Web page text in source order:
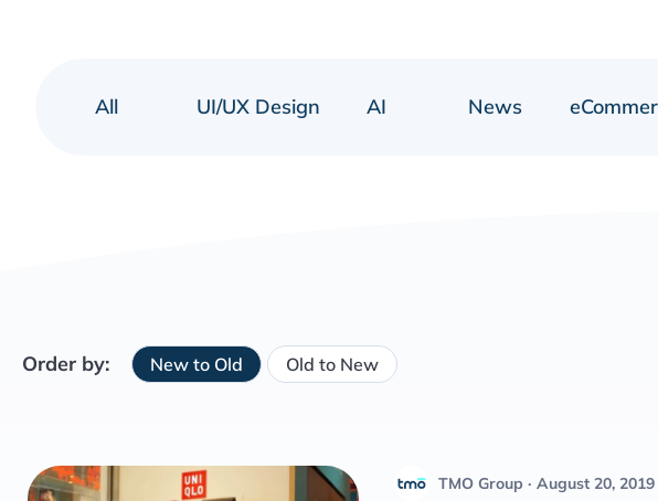
All UI/UX Design AI News
Order by: New to Old Old to New
TMO Group August 20, 2019